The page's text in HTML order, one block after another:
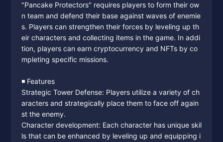
"Pancake Protectors" requires players to form their ow
n team and defend their base against waves of enemie
s. Players can strengthen their forces by leveling up th
eir characters and collecting items in the game. In addi
tion, players can earn cryptocurrency and NFTs by co
mpleting specific missions.
◾️ Features
Strategic Tower Defense: Players utilize a variety of ch
aracters and strategically place them to face off again
st the enemy.
Character development: Each character has unique skil
ls that can be enhanced by leveling up and equipping i